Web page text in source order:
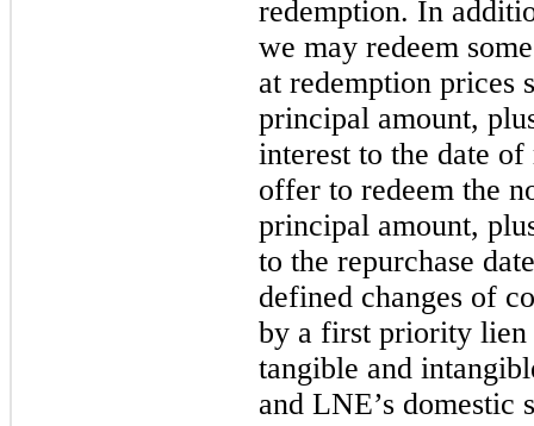
redemption. In
we may redeem
at redemption prices
principal amount,
interest to the date
offer to redeem the
principal amount,
to the repurchase
defined changes of
by a first priority lien
tangible and
and LNE’s domestic